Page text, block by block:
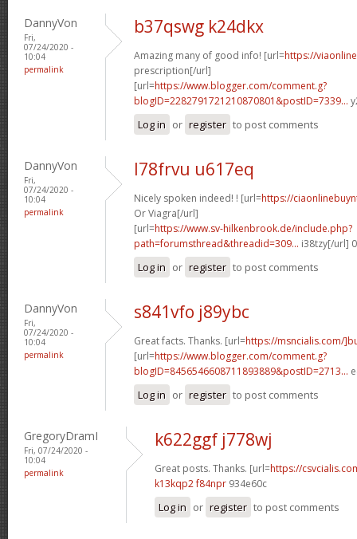
DannyVon
Fri,
07/24/2020 -
10:04
permalink
b37qswg k24dkx
Amazing many of good info! [url=https://
prescription[/url]
[url=https://www.blogger.com/comment.g?
blogID=2282791721210870801&postID=7339...
Log in or register to post comments
DannyVon
Fri,
07/24/2020 -
10:04
permalink
l78frvu u617eq
Nicely spoken indeed! ! [url=https://
Or Viagra[/url]
[url=https://www.sv-hilkenbrook.de/include.php?
path=forumsthread&threadid=309... i38tzy[/url]
Log in or register to post comments
DannyVon
Fri,
07/24/2020 -
10:04
permalink
s841vfo j89ybc
Great facts. Thanks. [url=https://msncialis.com/
[url=https://www.blogger.com/comment.g?
blogID=8456546608711893889&postID=2713...
Log in or register to post comments
GregoryDramI
Fri, 07/24/2020 -
10:04
permalink
k622ggf j778wj
Great posts. Thanks. [url=https://
k13kqp2 f84npr 934e60c
Log in or register to post comments